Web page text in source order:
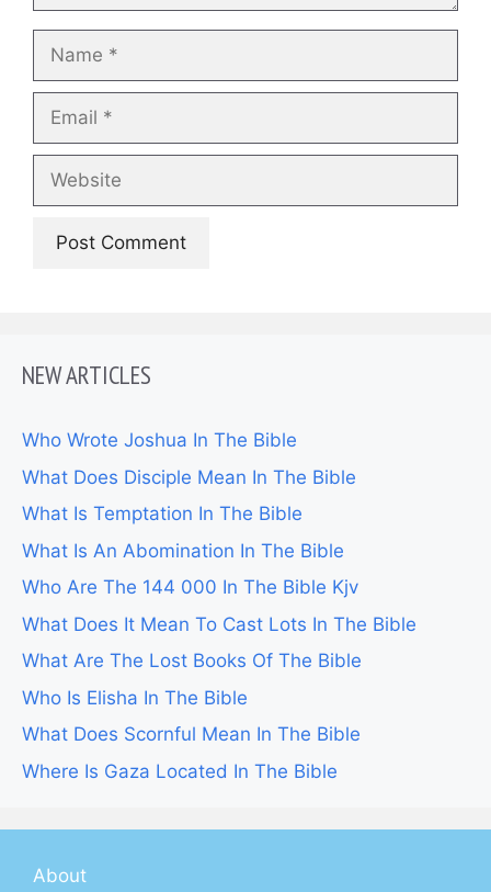
Name
Email
Website
NEW ARTICLES
Who Wrote Joshua In The Bible
What Does Disciple Mean In The Bible
What Is Temptation In The Bible
What Is An Abomination In The Bible
Who Are The 144 000 In The Bible Kjv
What Does It Mean To Cast Lots In The Bible
What Are The Lost Books Of The Bible
Who Is Elisha In The Bible
What Does Scornful Mean In The Bible
Where Is Gaza Located In The Bible
About